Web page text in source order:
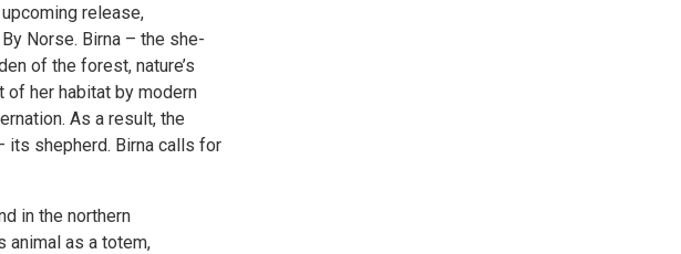
release,
Norse. Birna – the she-
of the forest, nature’s
of her habitat by modern
As a result, the
its shepherd. Birna calls for
in the northern
animal as a totem,